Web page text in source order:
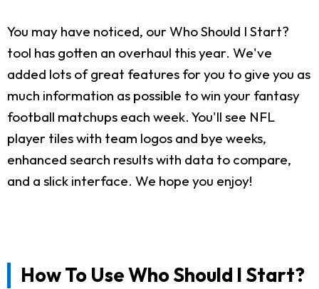
You may have noticed, our Who Should I Start?
tool has gotten an overhaul this year. We've
added lots of great features for you to give you as
much information as possible to win your fantasy
football matchups each week. You'll see NFL
player tiles with team logos and bye weeks,
enhanced search results with data to compare,
and a slick interface. We hope you enjoy!
How To Use Who Should I Start?